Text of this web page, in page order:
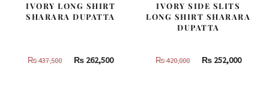
IVORY LONG SHIRT
SHARARA DUPATTA
₨437,500
Original
₨ 262,500Current
IVORY SIDE SLITS
LONG SHIRT SHARARA
DUPATTA
₨420,000
Original
₨252,000